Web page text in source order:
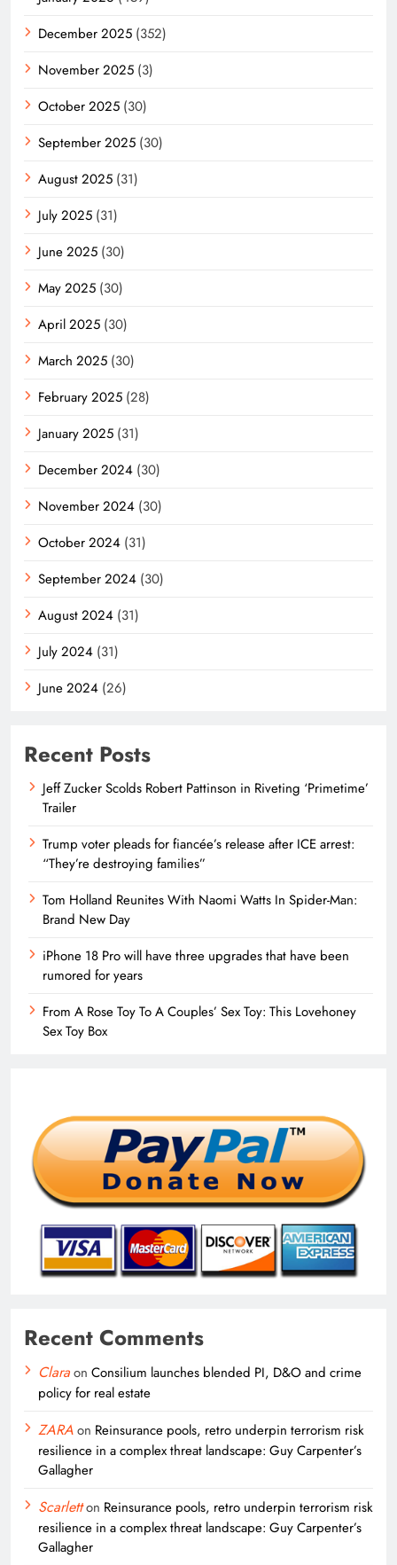
December 2025 (352)
November 2025 (3)
October 2025 (30)
September 2025 (30)
August 2025 (31)
July 2025 (31)
June 2025 (30)
May 2025 (30)
April 2025 (30)
March 2025 (30)
February 2025 (28)
January 2025 (31)
December 2024 (30)
November 2024 (30)
October 2024 (31)
September 2024 (30)
August 2024 (31)
July 2024 (31)
June 2024 (26)
Recent Posts
Jeff Zucker Scolds Robert Pattinson in Riveting ‘Primetime’
Trailer
Trump voter pleads for fiancée’s release after ICE arrest:
“They’re destroying families”
Tom Holland Reunites With Naomi Watts In Spider-Man:
Brand New Day
iPhone 18 Pro will have three upgrades that have been
rumored for years
From A Rose Toy To A Couples’ Sex Toy: This Lovehoney
Sex Toy Box
Recent Comments
Claraon Consilium launches blended PI, D&O and crime
policy for real estate
ZARAon Reinsurance pools, retro underpin terrorism risk
resilience in a complex threat landscape: Guy Carpenter’s
Gallagher
Scarletton Reinsurance pools, retro underpin terrorism risk
resilience in a complex threat landscape: Guy Carpenter’s
Gallagher